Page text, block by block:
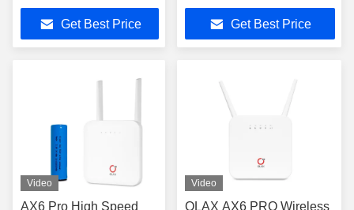
Unlocked
Get Best Price
Routers B2/4/7/12/13/28
Get Best Price
Video
AX6 Pro High Speed
Video
OLAX AX6 PRO Wireless